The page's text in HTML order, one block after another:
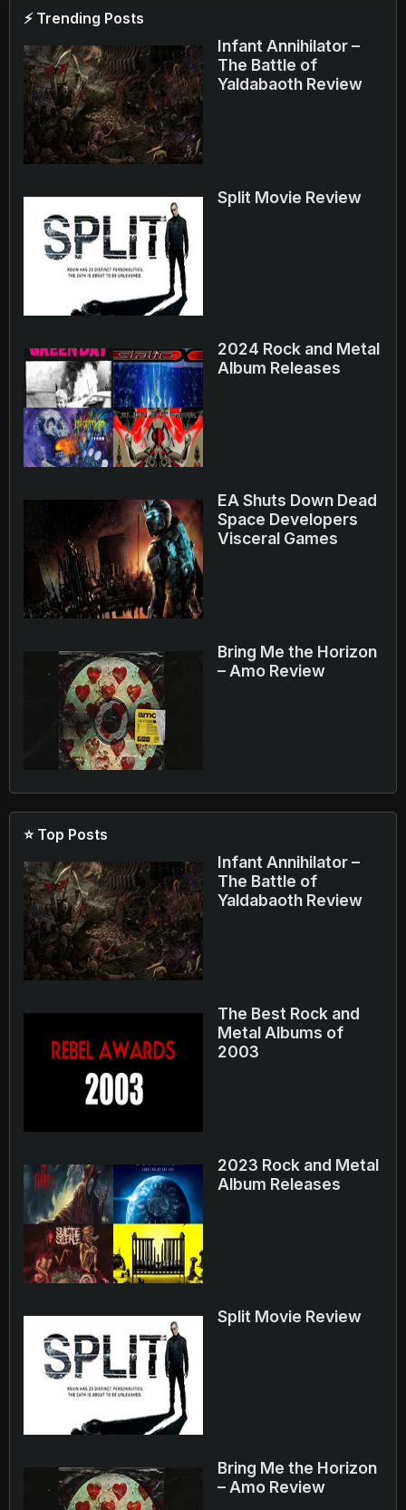
⚡ Trending Posts
Infant Annihilator –
The Battle of
Yaldabaoth Review
Split Movie Review
2024 Rock and Metal
Album Releases
EA Shuts Down Dead
Space Developers
Visceral Games
Bring Me the Horizon
– Amo Review
⭐ Top Posts
Infant Annihilator –
The Battle of
Yaldabaoth Review
The Best Rock and
Metal Albums of
2003
2023 Rock and Metal
Album Releases
Split Movie Review
Bring Me the Horizon
– Amo Review